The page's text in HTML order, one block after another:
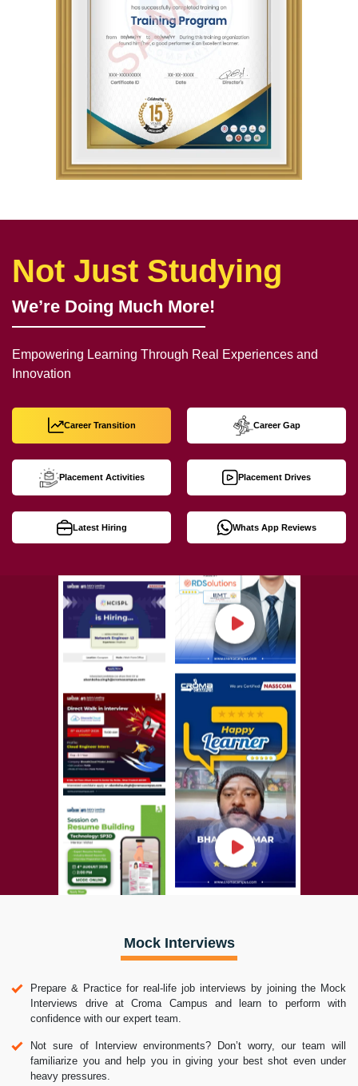
Not Just Studying
We’re Doing Much More!
Empowering Learning Through Real Experiences and
Innovation
Career Transition Career Gap
Placement Activities Placement Drives
Latest Hiring Whats App Reviews
Mock Interviews
Prepare & Practice for real-life job interviews by joining the Mock
Interviews drive at Croma Campus and learn to perform with
confidence with our expert team.
Not sure of Interview environments? Don’t worry, our team will
familiarize you and help you in giving your best shot even under
heavy pressures.